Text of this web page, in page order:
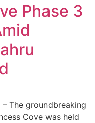
Phase 3
The groundbreaking
Cove was held